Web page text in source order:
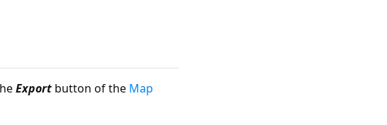
Exportbutton of the Map